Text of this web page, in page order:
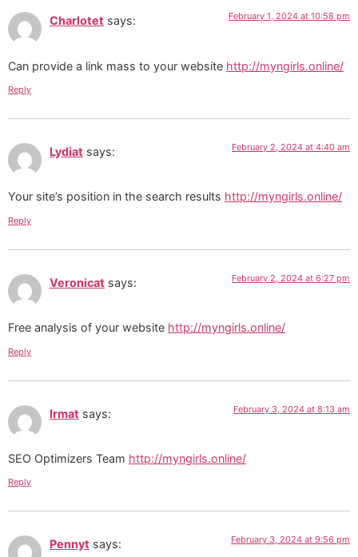
Charlotet says: February 1, 2024 at 10:58 pm
Can provide a link mass to your website http://myngirls.online/
Reply
Lydiat says: February 2, 2024 at 4:40 am
Your site’s position in the search results http://myngirls.online/
Reply
Veronicat says: February 2, 2024 at 6:27 pm
Free analysis of your website http://myngirls.online/
Reply
Irmat says: February 3, 2024 at 8:13 am
SEO Optimizers Team http://myngirls.online/
Reply
Pennyt says: February 3, 2024 at 9:56 pm